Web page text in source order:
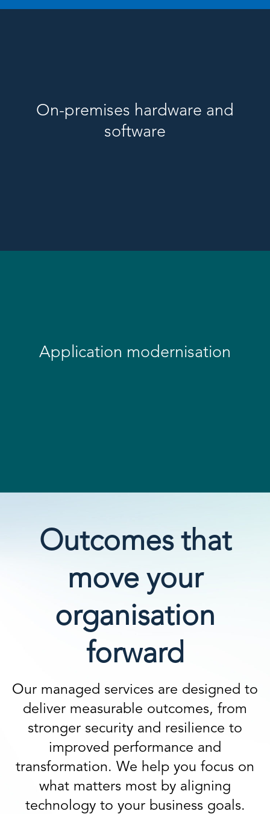
On-premises hardware and
software
Application modernisation
Outcomes that
move your
organisation
forward
Our managed services are designed to
deliver measurable outcomes, from
stronger security and resilience to
improved performance and
transformation. We help you focus on
what matters most by aligning
technology to your business goals.